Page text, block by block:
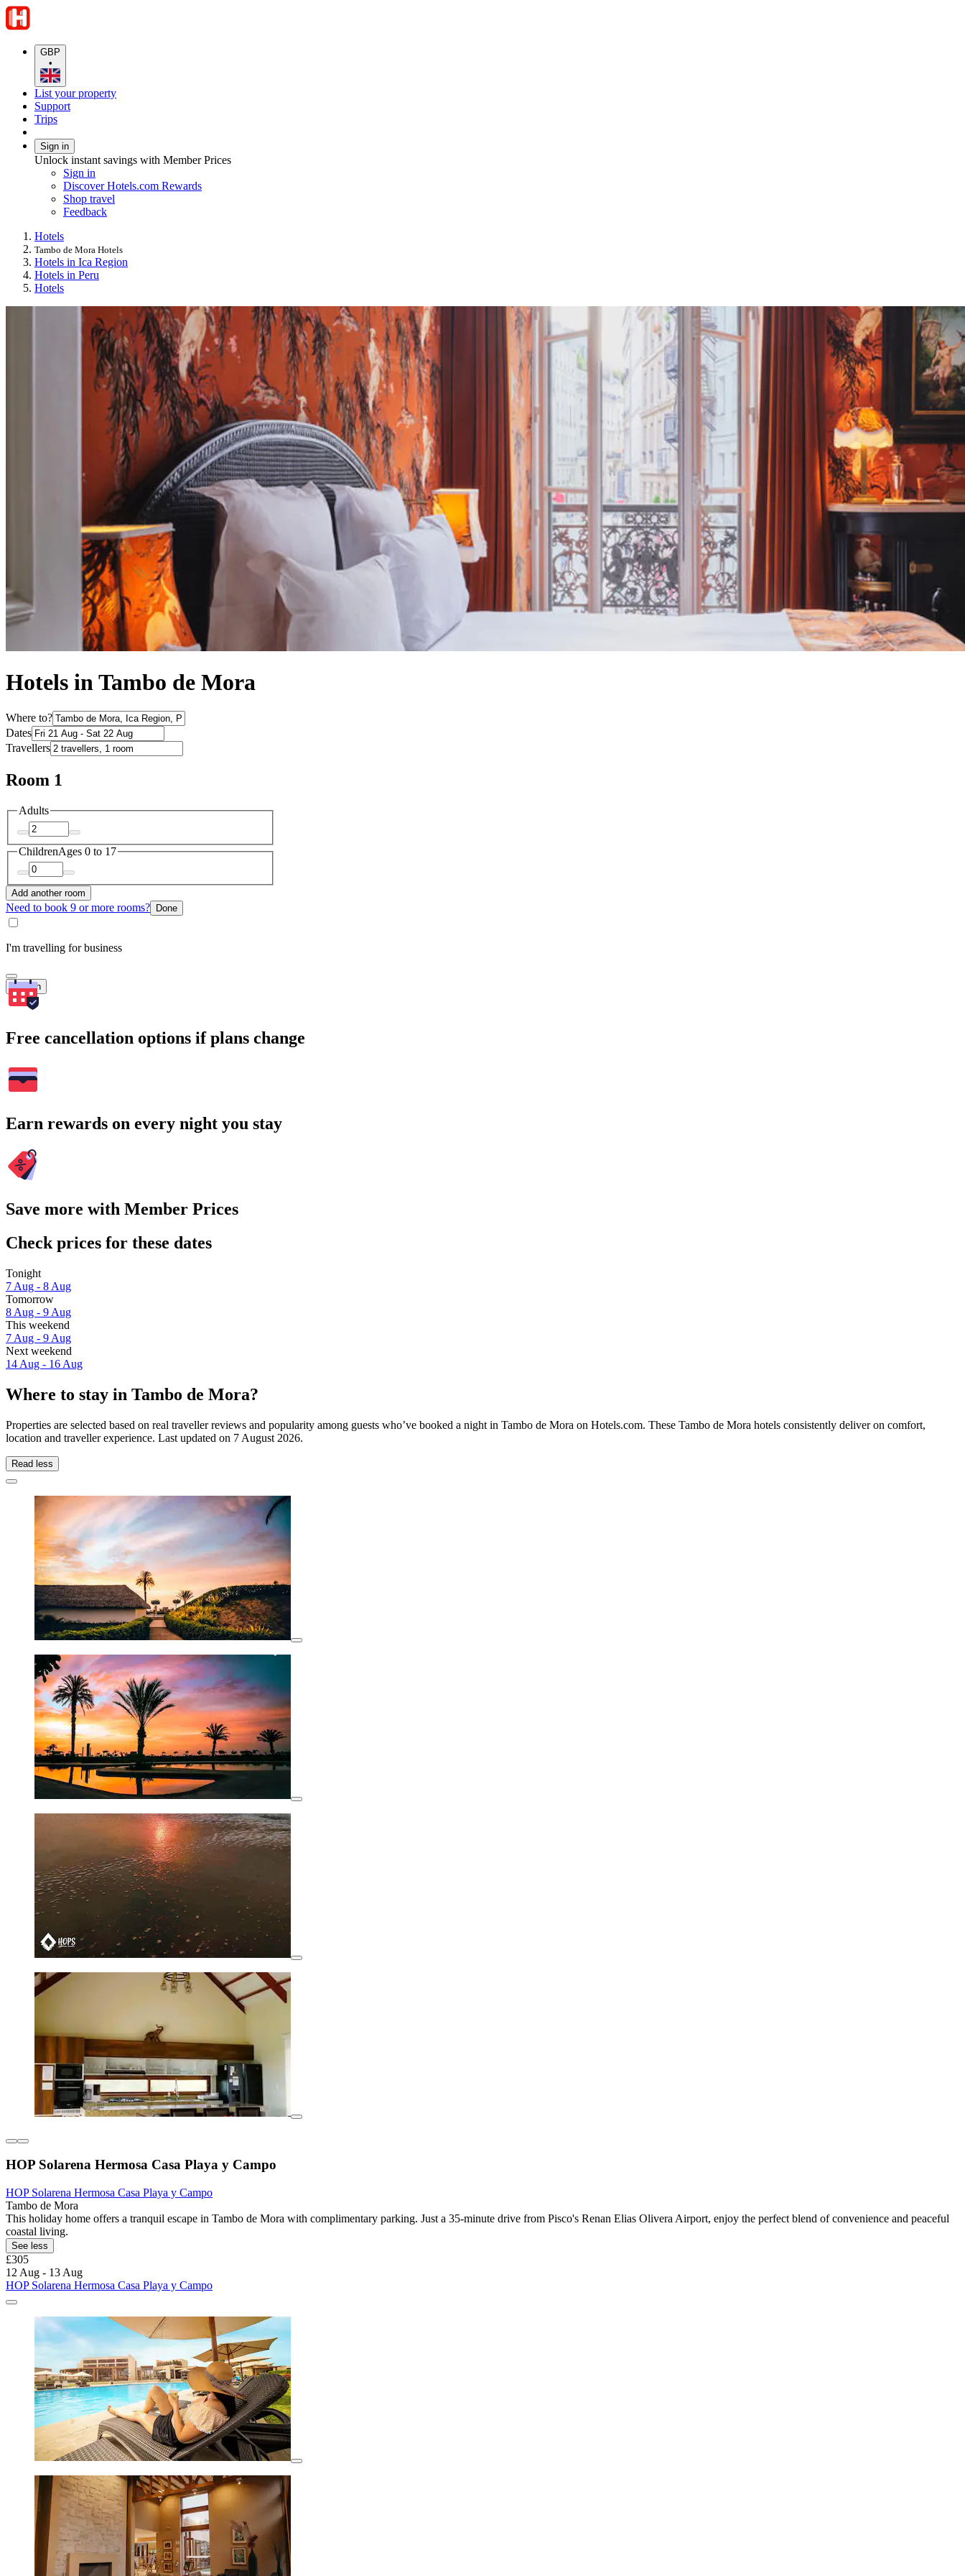
GBP
•
List your property
Support
Trips
Sign in
Unlock instant savings with Member Prices
Sign in
Discover Hotels.com Rewards
Shop travel
Feedback
Hotels
Tambo de Mora Hotels
Hotels in Ica Region
Hotels in Peru
Hotels
Hotels in Tambo de Mora
Where to?
Dates
Travellers
Room 1
Adults
ChildrenAges 0 to 17
Add another room
Need to book 9 or more rooms? Done
I'm travelling for business
Search
Free cancellation options if plans change
Earn rewards on every night you stay
Save more with Member Prices
Check prices for these dates
Tonight
7 Aug - 8 Aug
Tomorrow
8 Aug - 9 Aug
This weekend
7 Aug - 9 Aug
Next weekend
14 Aug - 16 Aug
Where to stay in Tambo de Mora?
Properties are selected based on real traveller reviews and popularity among guests who’ve booked a night in Tambo de Mora on Hotels.com. These Tambo de Mora hotels consistently deliver on comfort,
location and traveller experience. Last updated on 7 August 2026.
Read less
HOP Solarena Hermosa Casa Playa y Campo
HOP Solarena Hermosa Casa Playa y Campo
Tambo de Mora
This holiday home offers a tranquil escape in Tambo de Mora with complimentary parking. Just a 35-minute drive from Pisco's Renan Elias Olivera Airport, enjoy the perfect blend of convenience and peaceful
coastal living.
See less
£305
12 Aug - 13 Aug
HOP Solarena Hermosa Casa Playa y Campo